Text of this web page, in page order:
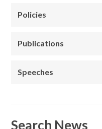
Policies
Publications
Speeches
Search News